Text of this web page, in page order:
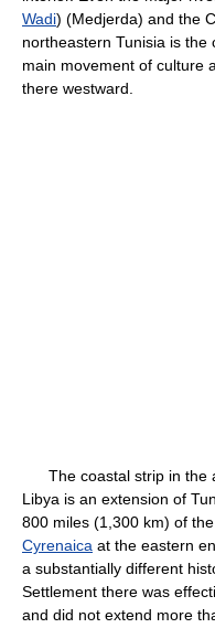
Wadi) (Medjerda) and the
northeastern Tunisia is
main movement of culture
there westward.
The coastal strip in the
Libya is an extension of
800 miles (1,300 km) of
Cyrenaica at the eastern
a substantially different
Settlement there was
and did not extend more